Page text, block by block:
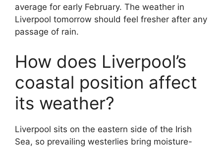
average for early February. The weather in
Liverpool tomorrow should feel fresher after any
passage of rain.
How does Liverpool’s
coastal position affect
its weather?
Liverpool sits on the eastern side of the Irish
Sea, so prevailing westerlies bring moisture-